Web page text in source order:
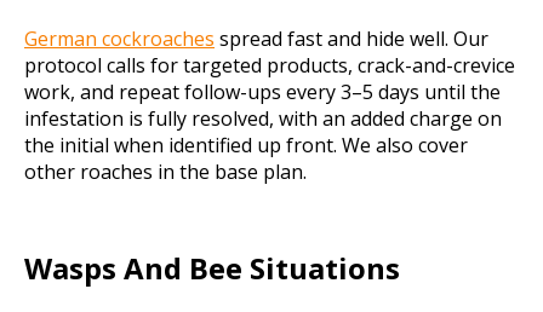
German cockroaches spread fast and hide well. Our
protocol calls for targeted products, crack-and-crevice
work, and repeat follow-ups every 3–5 days until the
infestation is fully resolved, with an added charge on
the initial when identified up front. We also cover
other roaches in the base plan.
Wasps And Bee Situations